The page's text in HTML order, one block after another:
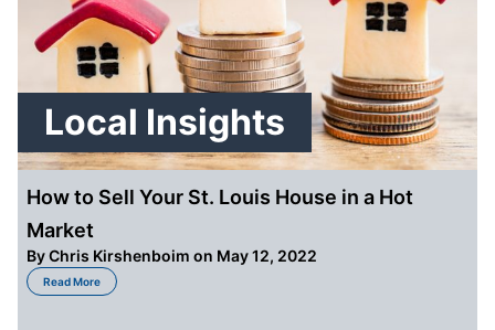
Local Insights
How to Sell Your St. Louis House in a Hot
Market
ByChris Kirshenboim on May 12, 2022
Read More
about How to Sell Your St. Louis House in a Hot Market